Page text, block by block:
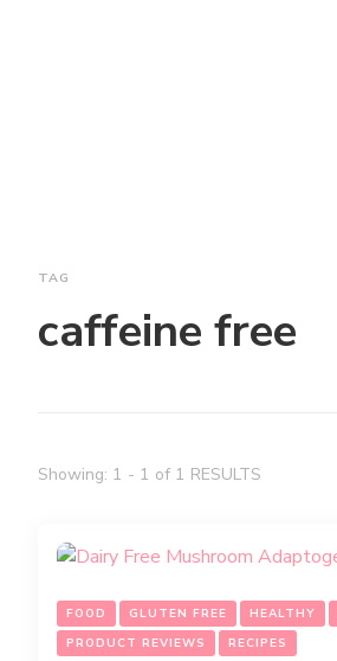
TAG
caffeine free
Showing: 1 - 1 of 1 RESULTS
FOOD GLUTEN FREE HEALTHY
PRODUCT REVIEWS
RECIPES